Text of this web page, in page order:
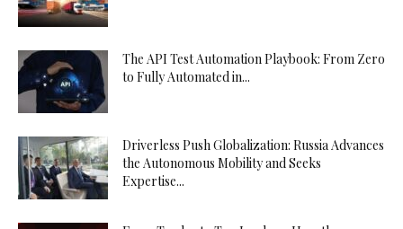
The API Test Automation Playbook: From Zero
to Fully Automated in...
Driverless Push Globalization: Russia Advances
the Autonomous Mobility and Seeks
Expertise...